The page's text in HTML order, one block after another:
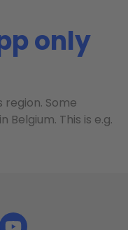
only
region. Some
This is e.g.